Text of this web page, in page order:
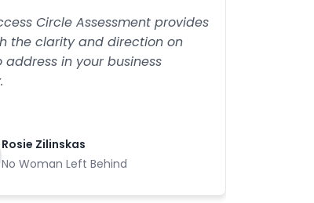
Circle Assessment provides
the clarity and direction on
address in your business
Rosie Zilinskas
No Woman Left Behind